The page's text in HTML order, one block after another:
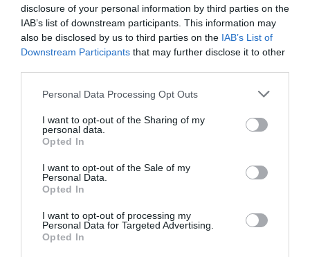
disclosure of your personal information by third parties on the
IAB’s list of downstream participants. This information may
also be disclosed by us to third parties on the IAB’s List of
Downstream Participants that may further disclose it to other
Personal Data Processing Opt Outs
I want to opt-out of the Sharing of my
personal data.
Opted In
I want to opt-out of the Sale of my
Personal Data.
Opted In
I want to opt-out of processing my
Personal Data for Targeted Advertising.
Opted In
0% zákazníkov odporúča produkt
5
Pre pridanie recenzie sa musíte